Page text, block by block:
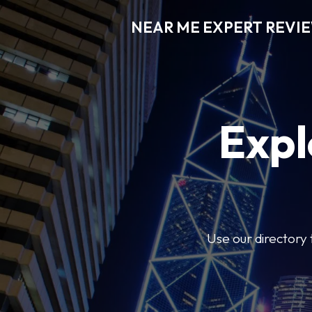
NEAR ME EXPERT
Use our directory